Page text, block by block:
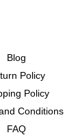
Blog
Policy
Policy
Conditions
FAQ